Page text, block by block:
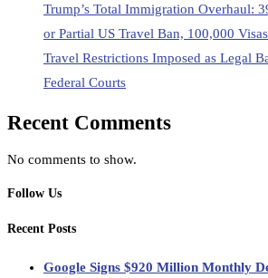
Trump’s Total Immigration Overhaul:
or Partial US Travel Ban, 100,000
Travel Restrictions Imposed as Legal
Federal Courts
Recent Comments
No comments to show.
Follow Us
Recent Posts
Google Signs $920 Million Monthly